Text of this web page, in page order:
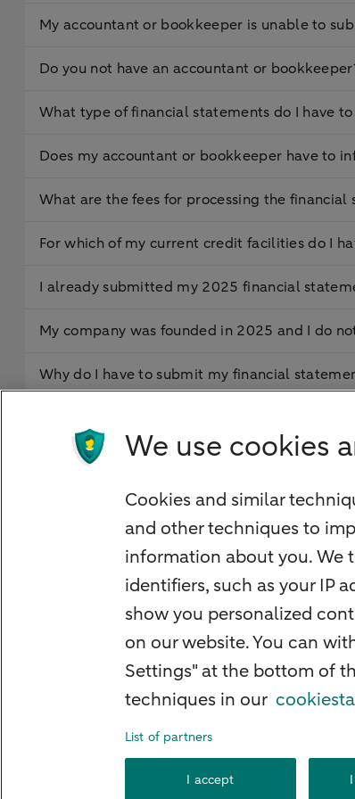
My accountant or bookkeeper is unable to
Do you not have an accountant or
What type of financial statements do I have
Does my accountant or bookkeeper have to
What are the fees for processing the financial
For which of my current credit facilities do I
I already submitted my 2025 financial
My company was founded in 2025 and I do
Why do I have to submit my financial
Foreign exchange centre
SEPA and IBAN
Standard Bank Confirmation
Good to know
Payment processing on public holidays
We use cookies
Cookies and similar
and other techniques to
information about you. We
identifiers, such as your IP
show you personalized
on our website. You can
Settings" at the bottom of
techniques in our
List of partners
I accept